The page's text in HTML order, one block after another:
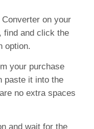
on your
find and click the
option.
your purchase
paste it into the
no extra spaces
and wait for the